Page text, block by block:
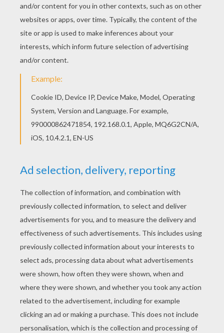
MATERIALS NEEDED
An eraser pen or any thin long pen
PREPARATION FOR THE TRICK
your left hand.
HOW TO DO THIS TRICK
Turn to the right so that only your profile can
be seen.
Form a fist around the item and make large
movements with the pen as if you were
going to make it disappear.
After a few movements, slip discreetly the